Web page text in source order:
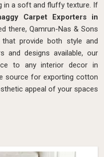
in a soft and fluffy texture. If
Carpet Exporters in
there, Qamrun-Nas & Sons
provide both style and
designs available, our
to any interior decor in
source for exporting cotton
appeal of your spaces